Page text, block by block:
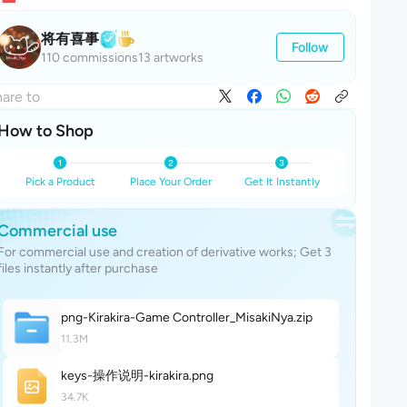
将有喜事
110 commissions13 artworks
Follow
to
to Shop
Pick a Product Place Your Order Get It Instantly
use
commercial use and creation of derivative works; Get 3
instantly after purchase
png-Kirakira-Game Controller_MisakiNya.zip
11.3M
keys-操作说明-kirakira.png
34.7K